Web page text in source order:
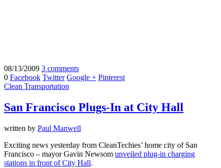
08/13/2009 3 comments
0 Facebook Twitter Google + Pinterest
Clean Transportation
San Francisco Plugs-In at City Hall
written by Paul Manwell
Exciting news yesterday from CleanTechies’ home city of San
Francisco – mayor Gavin Newsom unveiled plug-in charging
stations in front of City Hall.